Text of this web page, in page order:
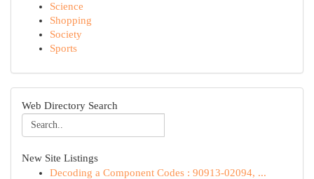
Science
Shopping
Society
Sports
Web Directory Search
New Site Listings
Decoding a Component Codes : 90913-02094, ...